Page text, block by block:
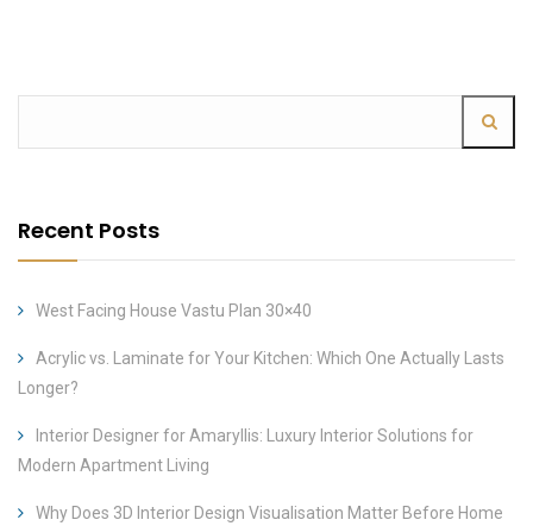
Recent Posts
West Facing House Vastu Plan 30×40
Acrylic vs. Laminate for Your Kitchen: Which One Actually Lasts
Longer?
Interior Designer for Amaryllis: Luxury Interior Solutions for
Modern Apartment Living
Why Does 3D Interior Design Visualisation Matter Before Home